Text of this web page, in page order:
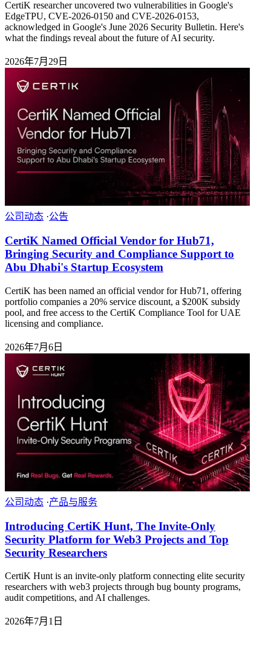
CertiK researcher uncovered two vulnerabilities in Google's
EdgeTPU, CVE-2026-0150 and CVE-2026-0153,
acknowledged in Google's June 2026 Security Bulletin. Here's
what the findings reveal about the future of AI security.
2026年7月29日
公司动态 ·公告
CertiK Named Official Vendor for Hub71,
Bringing Security and Compliance Support to
Abu Dhabi's Startup Ecosystem
CertiK has been named an official vendor for Hub71, offering
portfolio companies a 20% service discount, a $200K subsidy
pool, and free access to the CertiK Compliance Tool for UAE
licensing and compliance.
2026年7月6日
公司动态 ·产品与服务
Introducing CertiK Hunt, The Invite-Only
Security Platform for Web3 Projects and Top
Security Researchers
CertiK Hunt is an invite-only platform connecting elite security
researchers with web3 projects through bug bounty programs,
audit competitions, and AI challenges.
2026年7月1日